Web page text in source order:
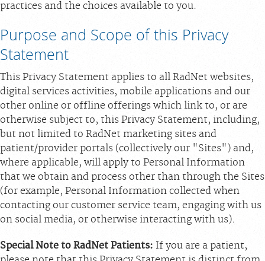
practices and the choices available to you.
Purpose and Scope of this Privacy
Statement
This Privacy Statement applies to all RadNet websites,
digital services activities, mobile applications and our
other online or offline offerings which link to, or are
otherwise subject to, this Privacy Statement, including,
but not limited to RadNet marketing sites and
patient/provider portals (collectively our "Sites") and,
where applicable, will apply to Personal Information
that we obtain and process other than through the Sites
(for example, Personal Information collected when
contacting our customer service team, engaging with us
on social media, or otherwise interacting with us).
Special Note to RadNet Patients: If you are a patient,